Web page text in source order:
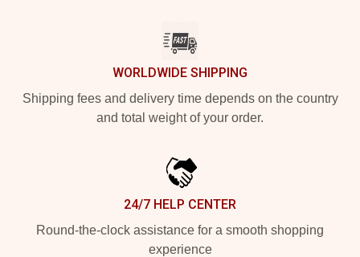
WORLDWIDE SHIPPING
Shipping fees and delivery time depends on the country
and total weight of your order.
24/7 HELP CENTER
Round-the-clock assistance for a smooth shopping
experience